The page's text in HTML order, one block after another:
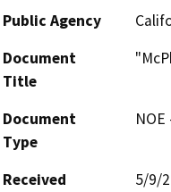
Public Agency
Document
Title
Document
Type
Received
5/9/